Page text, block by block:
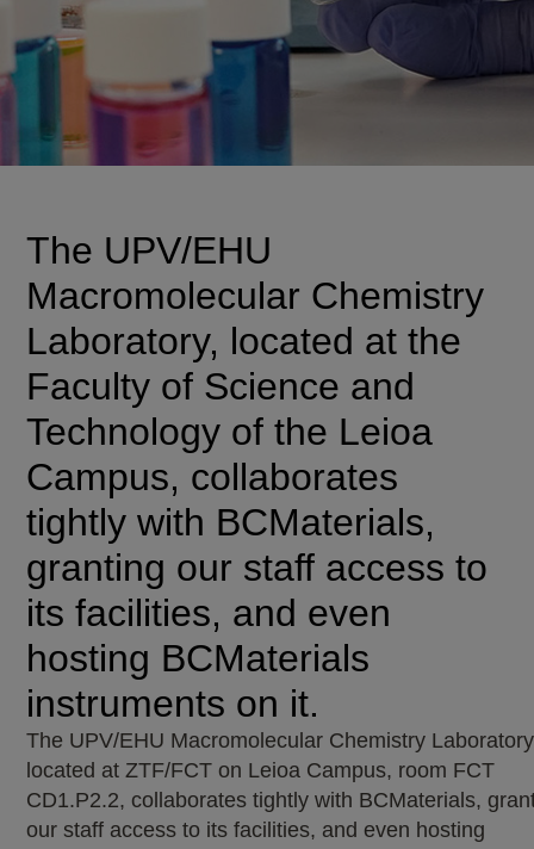
The UPV/EHU Macromolecular Chemistry
located at ZTF/FCT on Leioa Campus, room FCT
CD1.P2.2, collaborates tightly with BCMaterials,
our staff access to its facilities, and even hosting
The UPV/EHU
Macromolecular Chemistry
Laboratory, located at the
Faculty of Science and
Technology of the Leioa
Campus, collaborates
tightly with BCMaterials,
granting our staff access to
its facilities, and even
hosting BCMaterials
instruments on it.